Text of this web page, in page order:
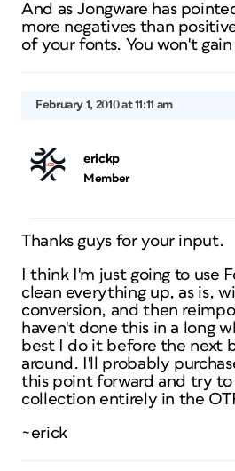
And as Jongware has
more negatives than
of your fonts. You won't
February 1, 2010 at 11:11 am
erickp
Member
Thanks guys for your input.
I think I'm just going to use
clean everything up, as is,
conversion, and then
haven't done this in a long
best I do it before the next
around. I'll probably
this point forward and try
collection entirely in the
~erick